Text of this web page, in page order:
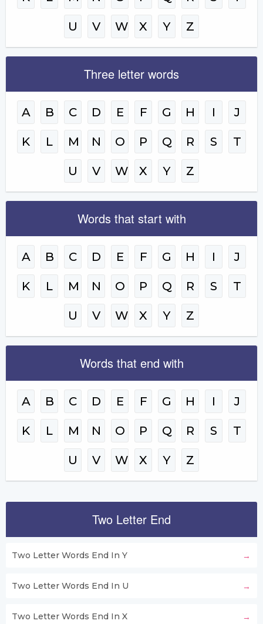
U V W X Y Z
Three letter words
A B C D E F G H I J
K L M N O P Q R S T
U V W X Y Z
Words that start with
A B C D E F G H I J
K L M N O P Q R S T
U V W X Y Z
Words that end with
A B C D E F G H I J
K L M N O P Q R S T
U V W X Y Z
Two Letter End
Two Letter Words End In Y
Two Letter Words End In U
Two Letter Words End In X